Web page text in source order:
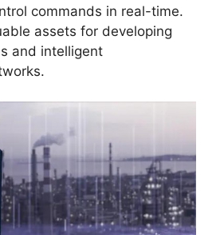
commands in real-time.
assets for developing
and intelligent